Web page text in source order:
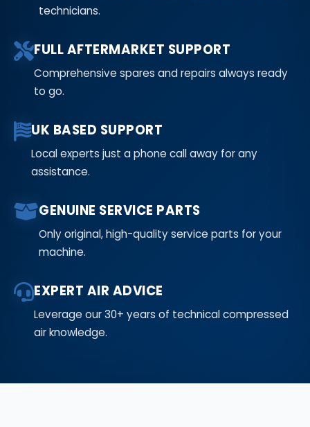
technicians.
FULL AFTERMARKET SUPPORT
Comprehensive spares and repairs always ready
to go.
UK BASED SUPPORT
Local experts just a phone call away for any
assistance.
GENUINE SERVICE PARTS
Only original, high-quality service parts for your
machine.
EXPERT AIR ADVICE
Leverage our 30+ years of technical compressed
air knowledge.